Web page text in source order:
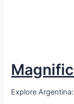
Explore